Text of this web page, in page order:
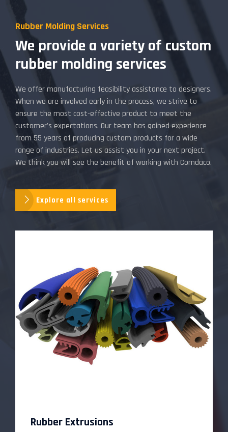
Rubber Molding Services
We provide a variety of custom
rubber molding services
We offer manufacturing feasibility assistance to designers.
When we are involved early in the process, we strive to
ensure the most cost-effective product to meet the
customer's expectations. Our team has gained experience
from 55 years of producing custom products for a wide
range of industries. Let us assist you in your next project.
We think you will see the benefit of working with Comdaco.
Explore all services
Custom Rubber Molding